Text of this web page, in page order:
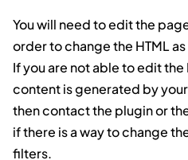
You will need to edit the
order to change the HTML
If you are not able to edit the
content is generated by
then contact the plugin or
if there is a way to change
filters.